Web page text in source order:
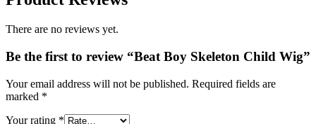
There are no reviews yet.
Be the first to review “Beat Boy Skeleton Child Wig”
Your email address will not be published. Required fields are
marked *
Your rating *